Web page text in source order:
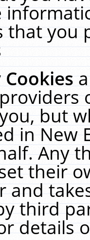
that you
Cookies
but
in New
Any
their
and
third
details